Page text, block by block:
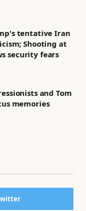
tentative Iran
Shooting at
security fears
and Tom
memories